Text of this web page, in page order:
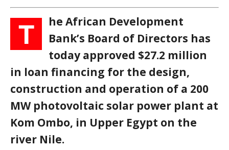
T
he African Development
Bank’s Board of Directors has
today approved $27.2 million
in loan financing for the design,
construction and operation of a 200
MW photovoltaic solar power plant at
Kom Ombo, in Upper Egypt on the
river Nile.